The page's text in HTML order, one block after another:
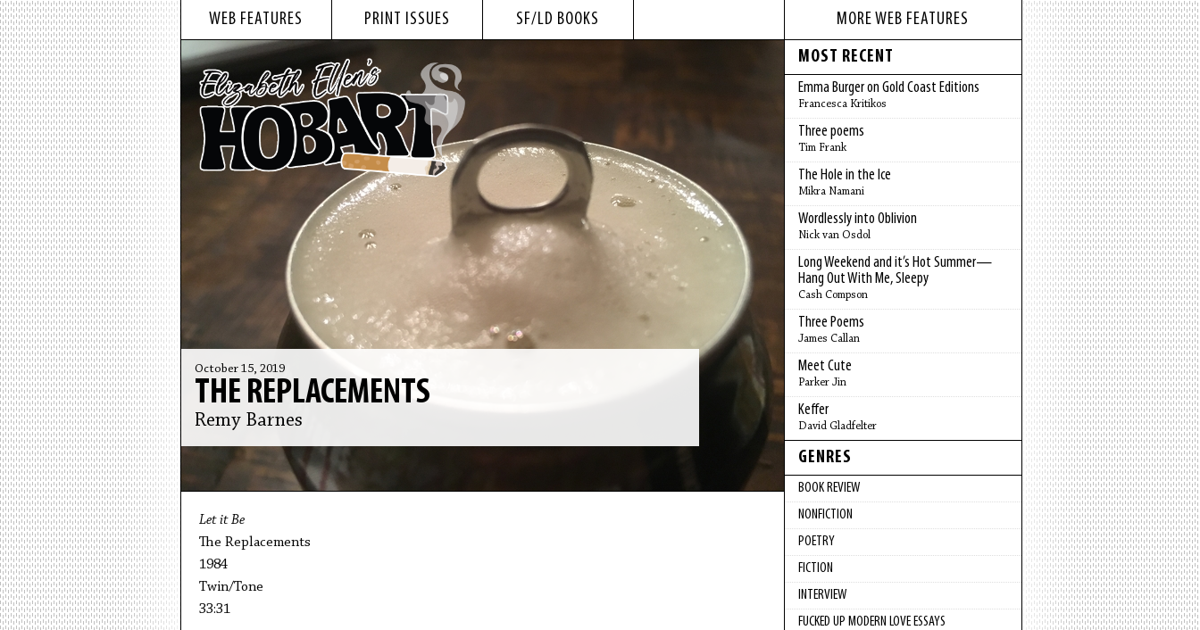
WEB FEATURES PRINT ISSUES SF/LD BOOKS
October 15, 2019
THE REPLACEMENTS
Remy Barnes
Let it Be
The Replacements
1984
Twin/Tone
33:31
MORE WEB FEATURES
MOST RECENT
Emma Burger on Gold Coast Editions
Francesca Kritikos
Three poems
Tim Frank
The Hole in the Ice
Mikra Namani
Wordlessly into Oblivion
Nick van Osdol
Long Weekend and it’s Hot Summer—
Hang Out With Me, Sleepy
Cash Compson
Three Poems
James Callan
Meet Cute
Parker Jin
Keffer
David Gladfelter
GENRES
BOOK REVIEW
NONFICTION
POETRY
FICTION
INTERVIEW
FUCKED UP MODERN LOVE ESSAYS